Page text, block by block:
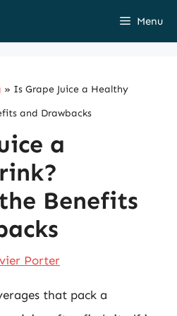
Menu
» Is Grape Juice a Healthy
and Drawbacks
a
Benefits
Porter
that pack a